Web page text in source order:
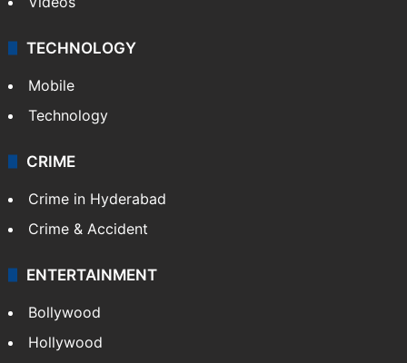
TECHNOLOGY
Mobile
Technology
CRIME
Crime in Hyderabad
Crime & Accident
ENTERTAINMENT
Bollywood
Hollywood